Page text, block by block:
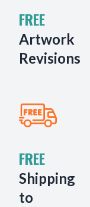
FREE
Artwork
Revisions
FREE
Shipping
to